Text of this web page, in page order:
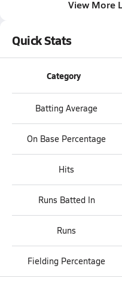
View More
Quick Stats
Category
Batting Average
On Base Percentage
Hits
Runs Batted In
Runs
Fielding Percentage